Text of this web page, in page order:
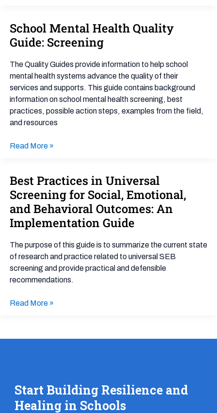
School Mental Health Quality
Guide: Screening
The Quality Guides provide information to help school
mental health systems advance the quality of their
services and supports. This guide contains background
information on school mental health screening, best
practices, possible action steps, examples from the field,
and resources
School
Mental
Health
Quality
Guide:
Screening
Read More »
Best Practices in Universal
Screening for Social, Emotional,
and Behavioral Outcomes: An
Implementation Guide
The purpose of this guide is to summarize the current state
of research and practice related to universal SEB
screening and provide practical and defensible
recommendations.
Best
Practices
in
Universal
Screening
Social,
Emotional,
and
Behavioral
An
Read More »
Start Building Resilience and
Healing in Schools